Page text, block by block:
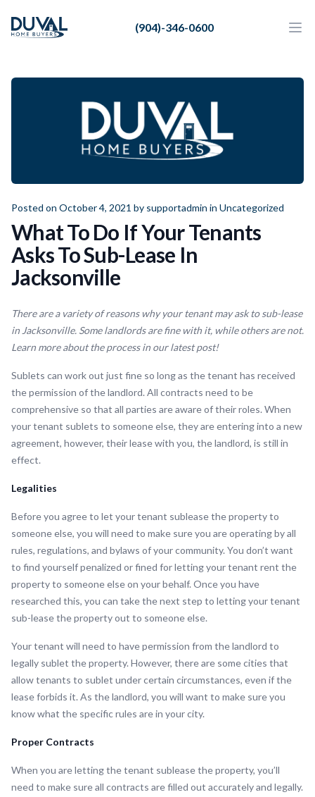
Duval Home Buyers (904)-346-0600
Duval Home Buyers
Sell
Resources
Posted on October 4, 2021 by supportadmin in Uncategorized
What To Do If Your Tenants
Asks To Sub-Lease In
Jacksonville
There are a variety of reasons why your tenant may ask to sub-lease
in Jacksonville. Some landlords are fine with it, while others are not.
Learn more about the process in our latest post!
Sublets can work out just fine so long as the tenant has received
the permission of the landlord. All contracts need to be
comprehensive so that all parties are aware of their roles. When
your tenant sublets to someone else, they are entering into a new
agreement, however, their lease with you, the landlord, is still in
effect.
Legalities
Before you agree to let your tenant sublease the property to
someone else, you will need to make sure you are operating by all
rules, regulations, and bylaws of your community. You don’t want
to find yourself penalized or fined for letting your tenant rent the
property to someone else on your behalf. Once you have
researched this, you can take the next step to letting your tenant
sub-lease the property out to someone else.
Your tenant will need to have permission from the landlord to
legally sublet the property. However, there are some cities that
allow tenants to sublet under certain circumstances, even if the
lease forbids it. As the landlord, you will want to make sure you
know what the specific rules are in your city.
Proper Contracts
When you are letting the tenant sublease the property, you’ll
need to make sure all contracts are filled out accurately and legally.